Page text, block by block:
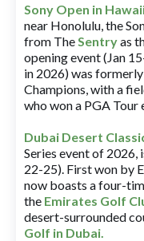
Sony Open in
near Honolulu, the
from TheSentryas
opening event (Jan
in 2026) was
Champions, with a
who won a PGA Tour
Dubai Desert
Series event of
22-25). First won by
now boasts a four-
the Emirates Golf
desert-surrounded
Golf in Dubai.